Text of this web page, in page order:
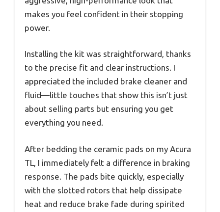
makes you feel confident in their stopping
power.
Installing the kit was straightforward, thanks
to the precise fit and clear instructions. I
appreciated the included brake cleaner and
fluid—little touches that show this isn’t just
about selling parts but ensuring you get
everything you need.
After bedding the ceramic pads on my Acura
TL, I immediately felt a difference in braking
response. The pads bite quickly, especially
with the slotted rotors that help dissipate
heat and reduce brake fade during spirited